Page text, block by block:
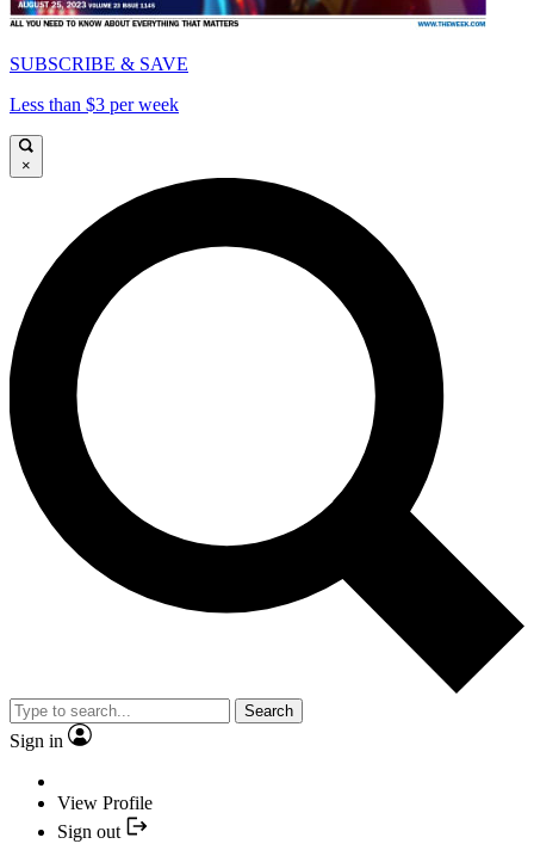
SUBSCRIBE & SAVE
Less than $3 per week
×
Search
Sign in
View Profile
Sign out